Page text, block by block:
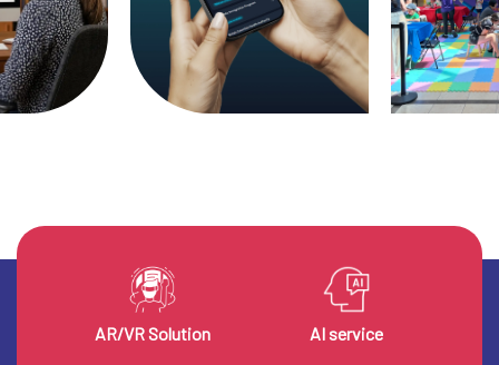
AR/VR Solution AI service